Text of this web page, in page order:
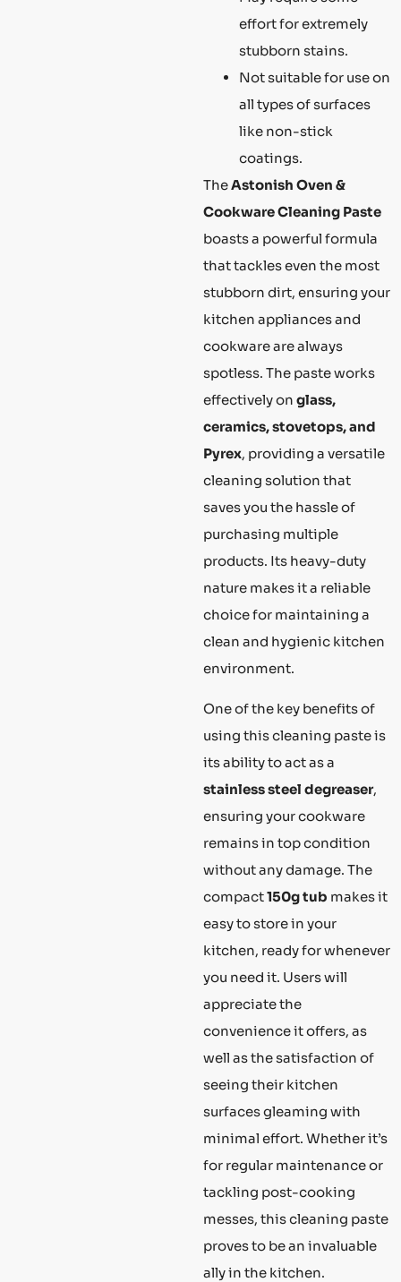
effort for extremely
stubborn stains.
Not suitable for use on
all types of surfaces
like non-stick
coatings.
TheAstonish Oven &
Cookware Cleaning Paste
boasts a powerful formula
that tackles even the most
stubborn dirt, ensuring your
kitchen appliances and
cookware are always
spotless. The paste works
effectively on glass,
ceramics, stovetops, and
Pyrex, providing a versatile
cleaning solution that
saves you the hassle of
purchasing multiple
products. Its heavy-duty
nature makes it a reliable
choice for maintaining a
clean and hygienic kitchen
environment.
One of the key benefits of
using this cleaning paste is
its ability to act as a
stainless steel degreaser,
ensuring your cookware
remains in top condition
without any damage. The
compact150g tub makes it
easy to store in your
kitchen, ready for whenever
you need it. Users will
appreciate the
convenience it offers, as
well as the satisfaction of
seeing their kitchen
surfaces gleaming with
minimal effort. Whether it’s
for regular maintenance or
tackling post-cooking
messes, this cleaning paste
proves to be an invaluable
ally in the kitchen.